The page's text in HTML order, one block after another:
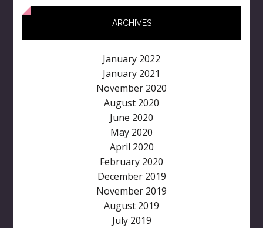
ARCHIVES
January 2022
January 2021
November 2020
August 2020
June 2020
May 2020
April 2020
February 2020
December 2019
November 2019
August 2019
July 2019